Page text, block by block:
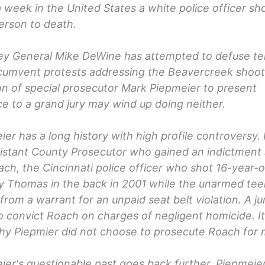
week in the United States a white police officer
to death.
General Mike DeWine has attempted to defuse
protests addressing the Beavercreek
of special prosecutor Mark Piepmeier to present
to a grand jury may wind up doing neither.
has a long history with high profile controversy.
County Prosecutor who gained an indictment
the Cincinnati police officer who shot 16-year-
Thomas in the back in 2001 while the unarmed
a warrant for an unpaid seat belt violation. A
convict Roach on charges of negligent homicide.
Piepmier did not choose to prosecute Roach for